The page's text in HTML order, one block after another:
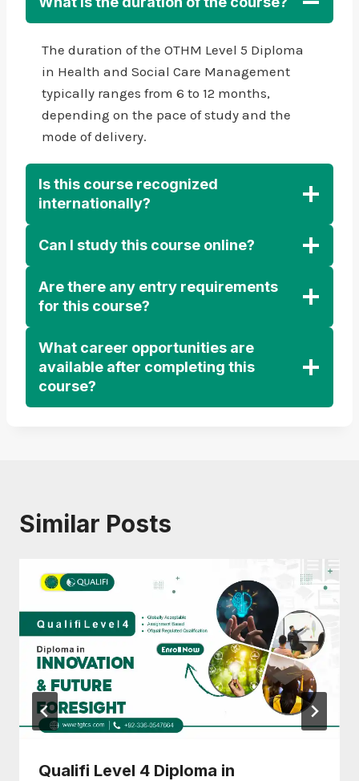
The duration of the OTHM Level 5 Diploma
in Health and Social Care Management
typically ranges from 6 to 12 months,
depending on the pace of study and the
mode of delivery.
Is this course recognized
internationally?
Can I study this course online?
Are there any entry requirements
for this course?
What career opportunities are
available after completing this
course?
Similar Posts
Qualifi Level 4 Diploma in